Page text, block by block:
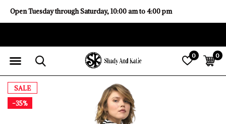
0 0
Open Tuesday through Saturday, 10:00 am to 4:00 pm
SALE
-35%